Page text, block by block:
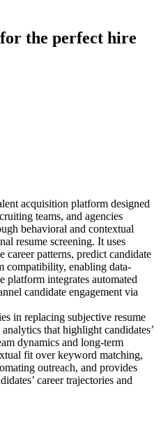
the perfect hire
acquisition platform designed
teams, and agencies
behavioral and contextual
resume screening. It uses
career patterns, predict candidate
compatibility, enabling data-
platform integrates automated
candidate engagement via
in replacing subjective resume
that highlight candidates’
dynamics and long-term
fit over keyword matching,
outreach, and provides
career trajectories and